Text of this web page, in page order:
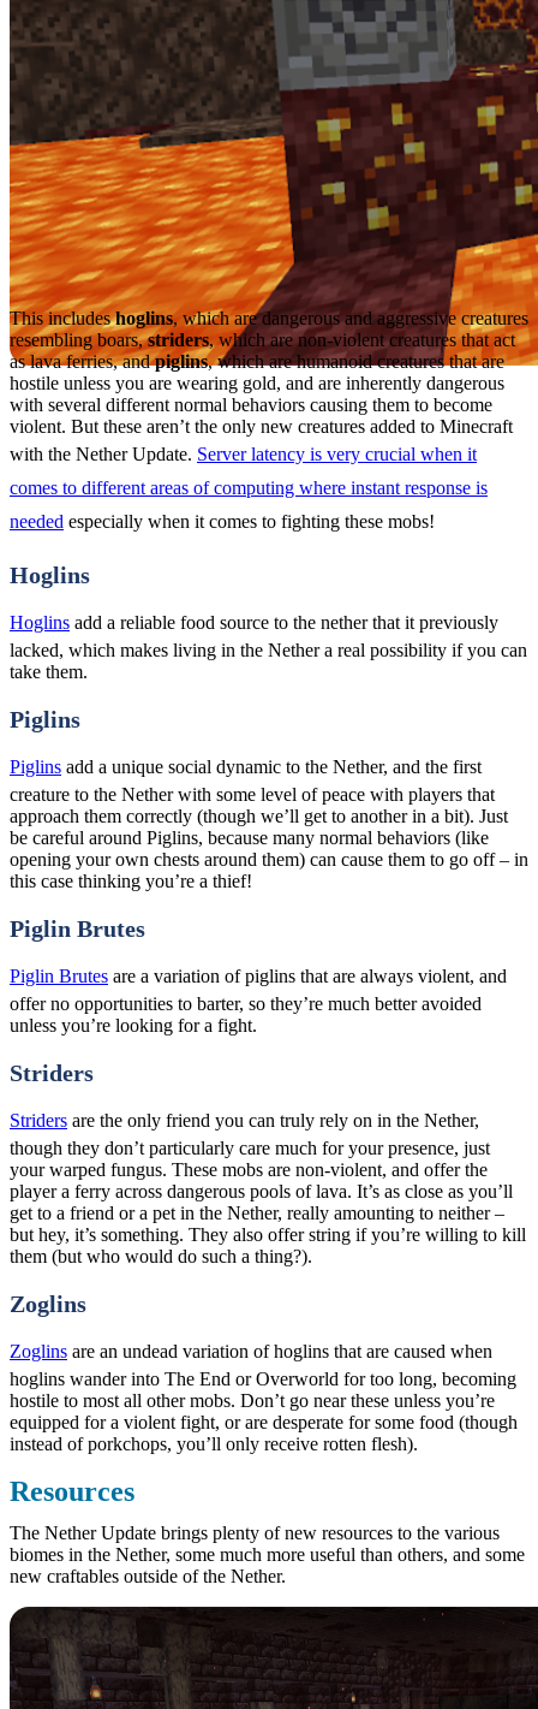
This includeshoglins, which are dangerous and aggressive creatures
resembling boars,striders, which are non-violent creatures that act
as lava ferries, andpiglins, which are humanoid creatures that are
hostile unless you are wearing gold, and are inherently dangerous
with several different normal behaviors causing them to become
violent. But these aren’t the only new creatures added to Minecraft
with the Nether Update. Server latency is very crucial when it
comes to different areas of computing where instant response is
needed especially when it comes to fighting these mobs!
Hoglins
Hoglins add a reliable food source to the nether that it previously
lacked, which makes living in the Nether a real possibility if you can
take them.
Piglins
Piglins add a unique social dynamic to the Nether, and the first
creature to the Nether with some level of peace with players that
approach them correctly (though we’ll get to another in a bit). Just
be careful around Piglins, because many normal behaviors (like
opening your own chests around them) can cause them to go off – in
this case thinking you’re a thief!
Piglin Brutes
Piglin Brutes are a variation of piglins that are always violent, and
offer no opportunities to barter, so they’re much better avoided
unless you’re looking for a fight.
Striders
Striders are the only friend you can truly rely on in the Nether,
though they don’t particularly care much for your presence, just
your warped fungus. These mobs are non-violent, and offer the
player a ferry across dangerous pools of lava. It’s as close as you’ll
get to a friend or a pet in the Nether, really amounting to neither –
but hey, it’s something. They also offer string if you’re willing to kill
them (but who would do such a thing?).
Zoglins
Zoglins are an undead variation of hoglins that are caused when
hoglins wander into The End or Overworld for too long, becoming
hostile to most all other mobs. Don’t go near these unless you’re
equipped for a violent fight, or are desperate for some food (though
instead of porkchops, you’ll only receive rotten flesh).
Resources
The Nether Update brings plenty of new resources to the various
biomes in the Nether, some much more useful than others, and some
new craftables outside of the Nether.